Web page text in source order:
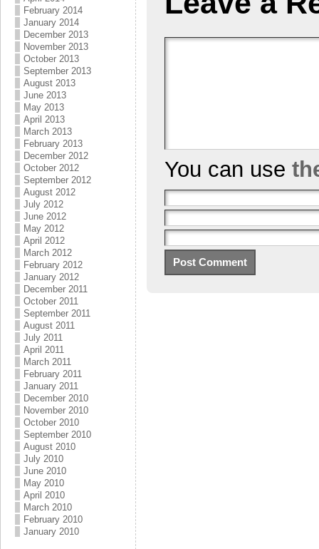
February 2014
January 2014
December 2013
November 2013
October 2013
September 2013
August 2013
June 2013
May 2013
April 2013
March 2013
February 2013
December 2012
October 2012
September 2012
August 2012
July 2012
June 2012
May 2012
April 2012
March 2012
February 2012
January 2012
December 2011
October 2011
September 2011
August 2011
July 2011
April 2011
March 2011
February 2011
January 2011
December 2010
November 2010
October 2010
September 2010
August 2010
July 2010
June 2010
May 2010
April 2010
March 2010
February 2010
January 2010
You can use